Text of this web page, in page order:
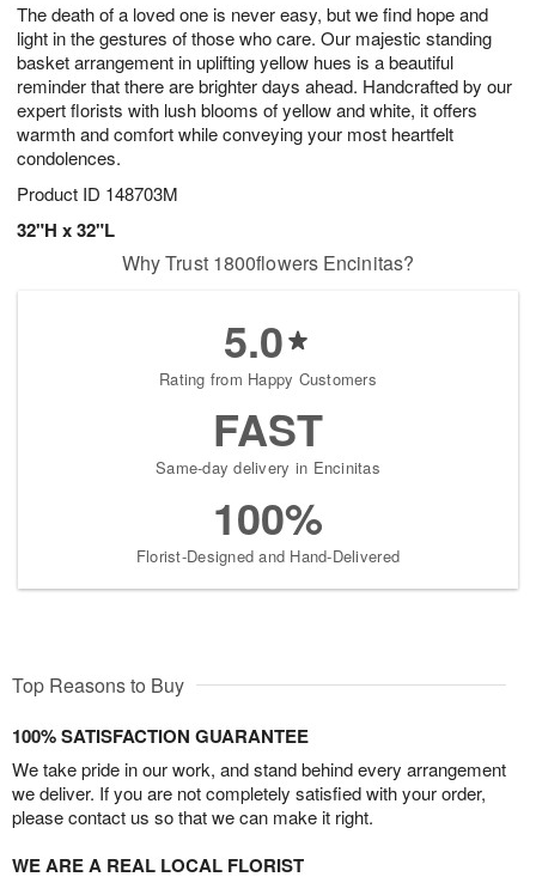
The death of a loved one is never easy, but we find hope and
light in the gestures of those who care. Our majestic standing
basket arrangement in uplifting yellow hues is a beautiful
reminder that there are brighter days ahead. Handcrafted by our
expert florists with lush blooms of yellow and white, it offers
warmth and comfort while conveying your most heartfelt
condolences.
Product ID 148703M
32"H x 32"L
6
s
Why Trust 1800flowers Encinitas?
5.0
Rating from Happy Customers
FAST
Same-day delivery in Encinitas
100%
Florist-Designed and Hand-Delivered
Top Reasons to Buy
100% SATISFACTION GUARANTEE
We take pride in our work, and stand behind every arrangement
we deliver. If you are not completely satisfied with your order,
please contact us so that we can make it right.
WE ARE A REAL LOCAL FLORIST